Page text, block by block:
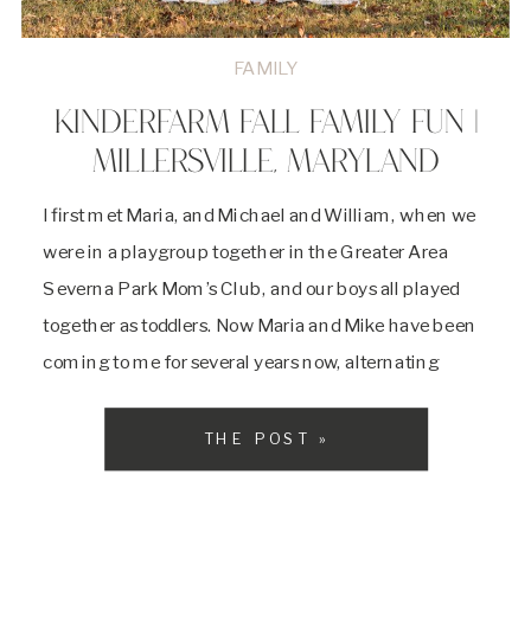
I first met Maria, and Michael and William, when we
were in a playgroup together in the Greater Area
Severna Park Mom’s Club, and our boys all played
together as toddlers. Now Maria and Mike have been
coming to me for several years now, alternating
KINDERFARM FALL FAMILY FUN |
MILLERSVILLE, MARYLAND
FAMILY
THE POST »